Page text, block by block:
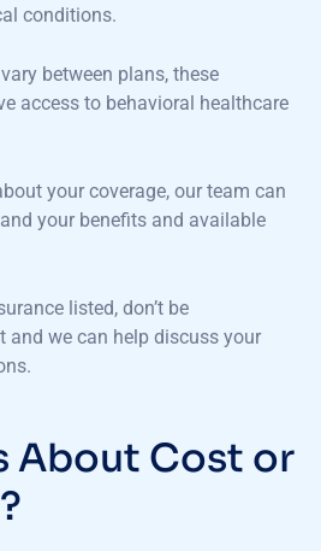
conditions.
between plans, these
access to behavioral healthcare
your coverage, our team can
your benefits and available
listed, don’t be
and we can help discuss your
.
About Cost or